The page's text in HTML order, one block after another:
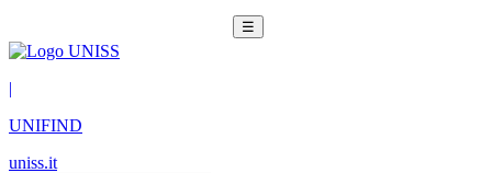
☰
|
UNIFIND
uniss.it